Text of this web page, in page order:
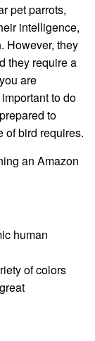
pet parrots,
intelligence,
However, they
they require a
are
to do
to
of bird requires.
an Amazon
human
of colors